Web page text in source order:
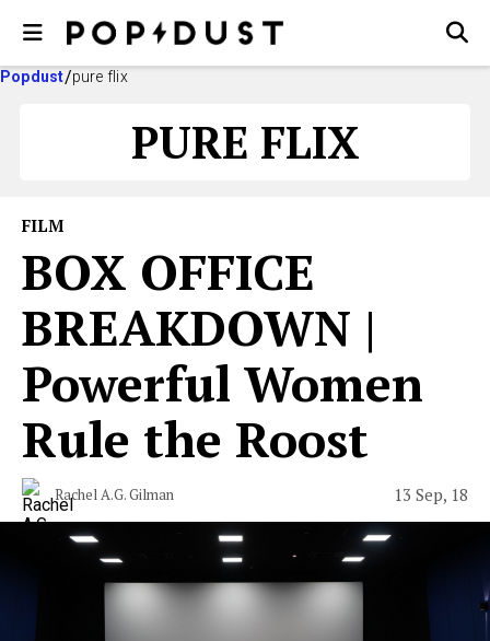
Popdust pure flix
PURE FLIX
FILM
BOX OFFICE
BREAKDOWN |
Powerful Women
Rule the Roost
Rachel A.G. Gilman 13 Sep, 18